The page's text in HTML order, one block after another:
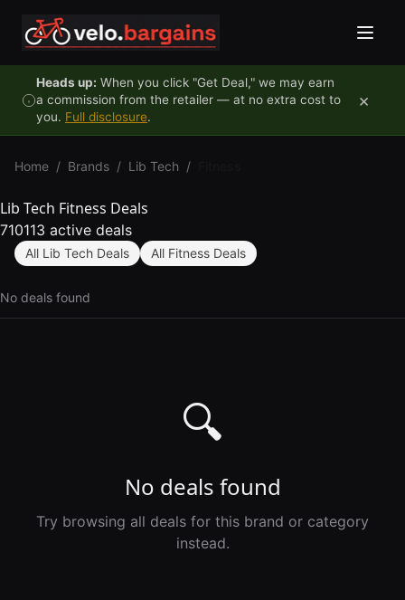
Heads up: When you click "Get Deal," we may earn
a commission from the retailer — at no extra cost to
you. Full disclosure.
×
Home / Brands / Lib Tech /
Lib Tech Fitness Deals
710113 active deals
All Lib Tech Deals All Fitness Deals
No deals found
🔍
No deals found
Try browsing all deals for this brand or category
instead.